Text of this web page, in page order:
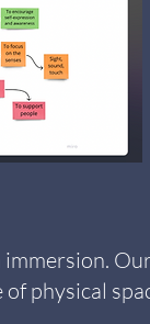
immersion.
physical